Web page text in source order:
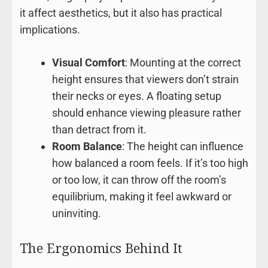
it affect aesthetics, but it also has practical
implications.
Visual Comfort: Mounting at the correct
height ensures that viewers don’t strain
their necks or eyes. A floating setup
should enhance viewing pleasure rather
than detract from it.
Room Balance: The height can influence
how balanced a room feels. If it’s too high
or too low, it can throw off the room’s
equilibrium, making it feel awkward or
uninviting.
The Ergonomics Behind It